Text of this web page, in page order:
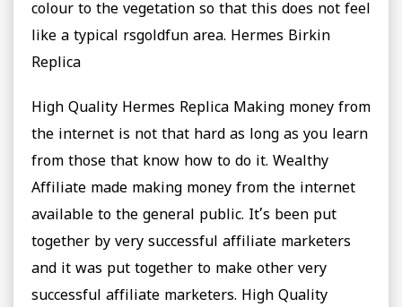
colour to the vegetation so that this does not feel
like a typical rsgoldfun area. Hermes Birkin
Replica
High Quality Hermes Replica Making money from
the internet is not that hard as long as you learn
from those that know how to do it. Wealthy
Affiliate made making money from the internet
available to the general public. It’s been put
together by very successful affiliate marketers
and it was put together to make other very
successful affiliate marketers. High Quality